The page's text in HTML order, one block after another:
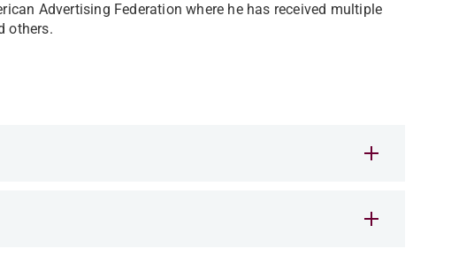
Advertising Federation where he has received multiple
others.